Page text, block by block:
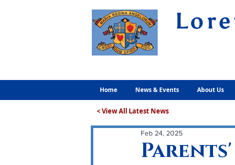
Home News & Events About Us
< View All Latest News
Feb 24, 2025